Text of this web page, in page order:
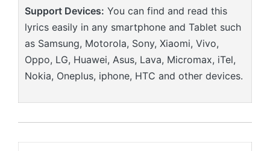
Support Devices: You can find and read this
lyrics easily in any smartphone and Tablet such
as Samsung, Motorola, Sony, Xiaomi, Vivo,
Oppo, LG, Huawei, Asus, Lava, Micromax, iTel,
Nokia, Oneplus, iphone, HTC and other devices.